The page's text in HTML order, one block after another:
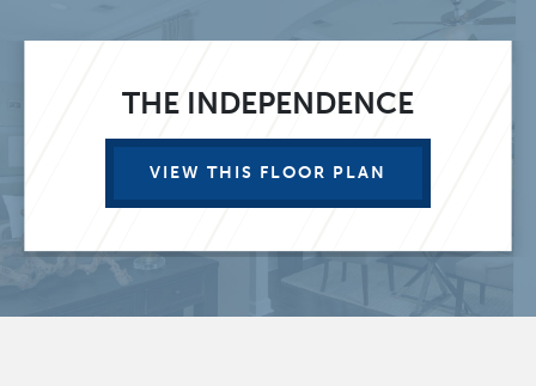
THE INDEPENDENCE
VIEW THIS FLOOR PLAN